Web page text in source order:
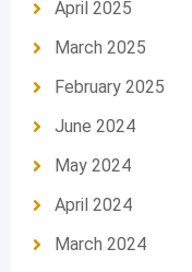
April 2025
March 2025
February 2025
June 2024
May 2024
April 2024
March 2024